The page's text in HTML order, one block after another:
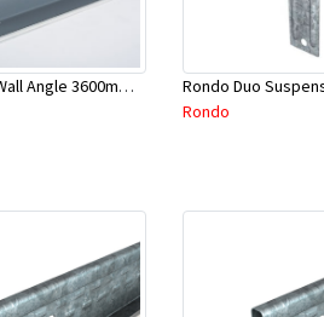
Rondo Duo Wall Angle 3600mm - 25mmx19mm-Part # DUO53600TW00
Rondo